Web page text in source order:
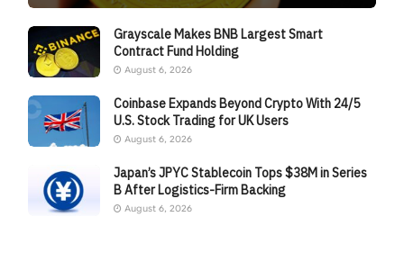
Grayscale Makes BNB Largest Smart
Contract Fund Holding
August 6, 2026
Coinbase Expands Beyond Crypto With 24/5
U.S. Stock Trading for UK Users
August 6, 2026
Japan’s JPYC Stablecoin Tops $38M in Series
B After Logistics-Firm Backing
August 6, 2026